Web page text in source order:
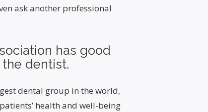
ask another professional
has good
dentist.
dental group in the world,
health and well-being